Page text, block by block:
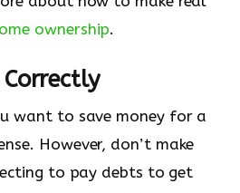
ownership.
want to save money for a
However, don’t make
to pay debts to get